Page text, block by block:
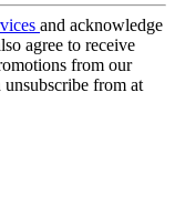
and acknowledge
agree to receive
from our
unsubscribe from at